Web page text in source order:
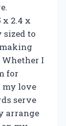
2.4 x
sized to
Whether I
for
my love
serve
arrange